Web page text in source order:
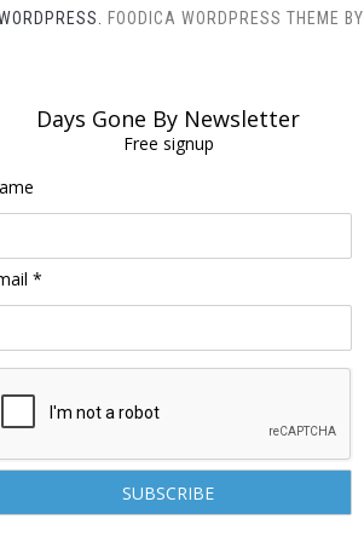
FOODICA WORDPRESS THEME BY
Days Gone By Newsletter
Free signup
*